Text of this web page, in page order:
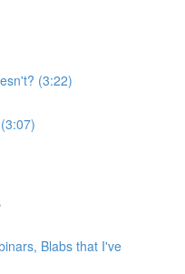
(3:22)
Blabs that I've